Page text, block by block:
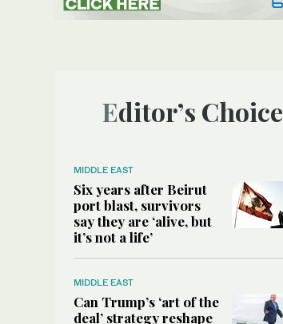
Editor’s Choice
MIDDLE EAST
Six years after Beirut
port blast, survivors
say they are ‘alive, but
it’s not a life’
MIDDLE EAST
Can Trump’s ‘art of the
deal’ strategy reshape